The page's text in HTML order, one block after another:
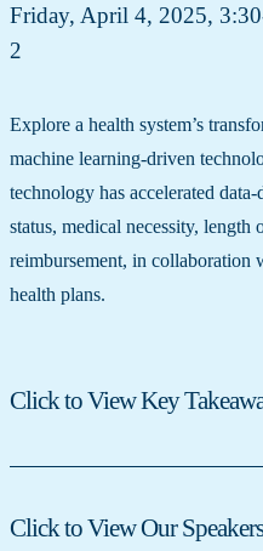
Friday, April 4, 2025,
2
Explore a health system’s
machine learning-driven
technology has accelerated
status, medical necessity, length
reimbursement, in collaboration
health plans.
Click to View Key
Click to View Our Speakers